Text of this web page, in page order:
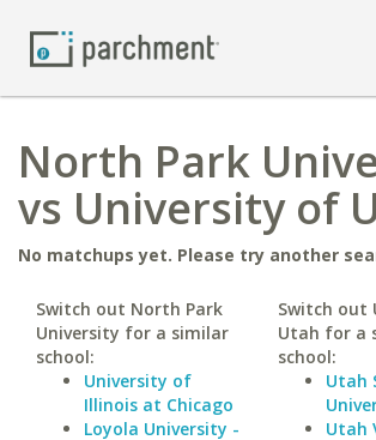
North Park
vs University of
No matchups yet. Please try another
Switch out North Park
University for a similar
school:
University of
Illinois at Chicago
Loyola University -
Switch out
Utah for a
school:
Utah
Utah